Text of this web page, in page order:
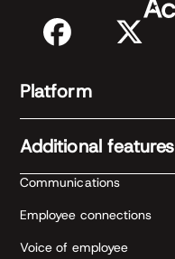
Platform
Additional features
Communications
Employee connections
Voice of employee